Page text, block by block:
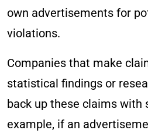
own advertisements for
violations.
Companies that make
statistical findings or
back up these claims with
example, if an